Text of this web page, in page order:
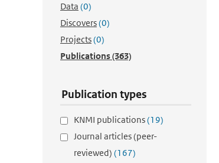
Data (0)
Discovers(0)
Projects(0)
Publications(363)
Publication types
KNMI publications(19)
Journal articles (peer-
reviewed) (167)